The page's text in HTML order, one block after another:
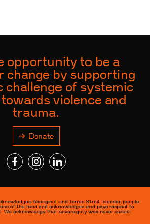
opportunity to be a
change by supporting
challenge of systemic
violence and
trauma.
Donate
Aboriginal and Torres Strait Islander people
of the land and acknowledges and pays respect to
We acknowledge that sovereignty was never ceded.